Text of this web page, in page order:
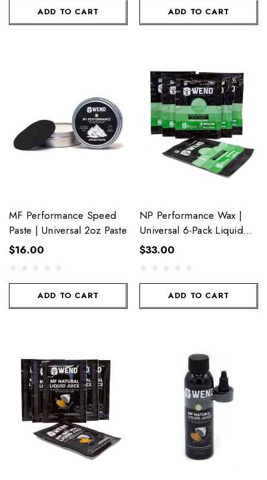
ADD TO CART ADD TO CART
MF Performance Speed
Paste | Universal 2oz Paste
$16.00
ADD TO CART
NP Performance Wax |
Universal 6-Pack Liquid
Towelettes
$33.00
ADD TO CART